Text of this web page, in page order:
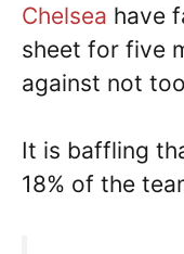
Chelsea have
sheet for five
against not
It is baffling
18% of the